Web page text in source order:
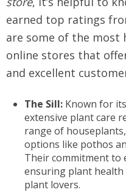
earned top ratings
are some of the most
online stores that
and excellent
The Sill: Known for
extensive plant care
range of
options like pothos
Their commitment to
ensuring plant
plant lovers.